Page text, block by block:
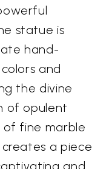
statue is
hand-
and
the divine
of opulent
of fine marble
a piece
and